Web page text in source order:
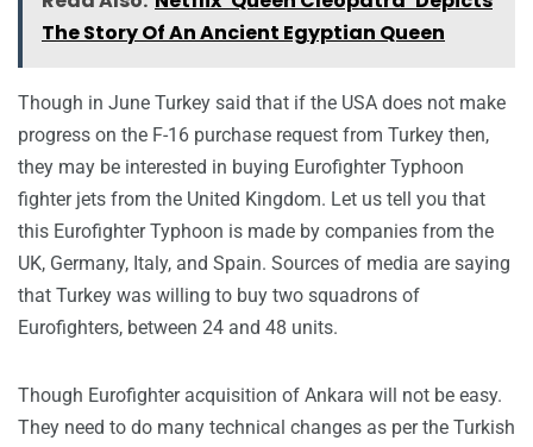
The Story Of An Ancient Egyptian Queen
Though in June Turkey said that if the USA does not make
progress on the F-16 purchase request from Turkey then,
they may be interested in buying Eurofighter Typhoon
fighter jets from the United Kingdom. Let us tell you that
this Eurofighter Typhoon is made by companies from the
UK, Germany, Italy, and Spain. Sources of media are saying
that Turkey was willing to buy two squadrons of
Eurofighters, between 24 and 48 units.
Though Eurofighter acquisition of Ankara will not be easy.
They need to do many technical changes as per the Turkish